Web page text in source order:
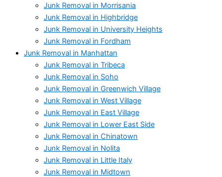
Junk Removal in Morrisania
Junk Removal in Highbridge
Junk Removal in University Heights
Junk Removal in Fordham
Junk Removal in Manhattan
Junk Removal in Tribeca
Junk Removal in Soho
Junk Removal in Greenwich Village
Junk Removal in West Village
Junk Removal in East Village
Junk Removal in Lower East Side
Junk Removal in Chinatown
Junk Removal in Nolita
Junk Removal in Little Italy
Junk Removal in Midtown